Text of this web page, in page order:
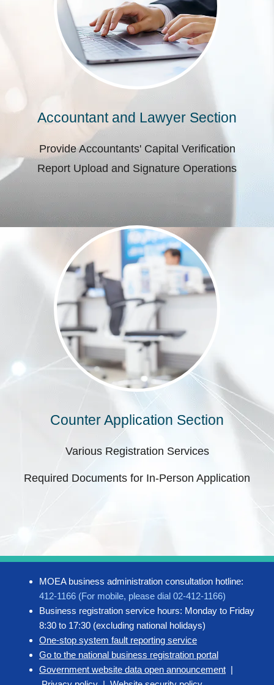
Accountant and Lawyer Section
Provide Accountants' Capital Verification
Report Upload and Signature Operations
Counter Application Section
Various Registration Services
Required Documents for In-Person Application
MOEA business administration consultation hotline:
412-1166 (For mobile, please dial 02-412-1166)
Business registration service hours: Monday to Friday
8:30 to 17:30 (excluding national holidays)
One-stop system fault reporting service
Go to the national business registration portal
Government website data open announcement |